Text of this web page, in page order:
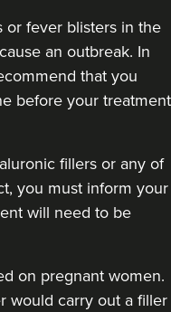
or fever blisters in the
an outbreak. In
that you
before your treatment
fillers or any of
you must inform your
will need to be
on pregnant women.
would carry out a filler